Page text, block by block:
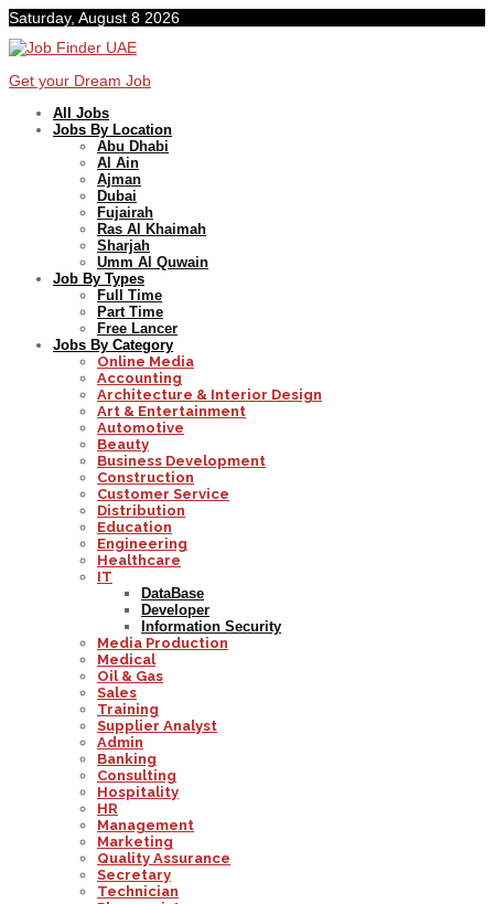
Saturday, August 8 2026
Get your Dream Job
All Jobs
Jobs By Location
Abu Dhabi
Al Ain
Ajman
Dubai
Fujairah
Ras Al Khaimah
Sharjah
Umm Al Quwain
Job By Types
Full Time
Part Time
Free Lancer
Jobs By Category
Online Media
Accounting
Architecture & Interior Design
Art & Entertainment
Automotive
Beauty
Business Development
Construction
Customer Service
Distribution
Education
Engineering
Healthcare
IT
DataBase
Developer
Information Security
Media Production
Medical
Oil & Gas
Sales
Training
Supplier Analyst
Admin
Banking
Consulting
Hospitality
HR
Management
Marketing
Quality Assurance
Secretary
Technician